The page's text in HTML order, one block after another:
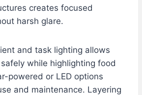
creates focused
harsh glare.
and task lighting allows
while highlighting food
powered or LED options
and maintenance. Layering